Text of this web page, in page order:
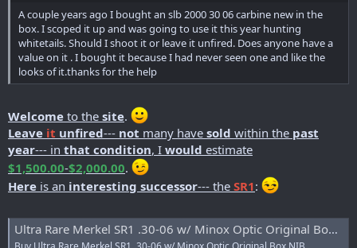
e
r
A couple years ago I bought an slb 2000 30 06 carbine new in the
box. I scoped it up and was going to use it this year hunting
whitetails. Should I shoot it or leave it unfired. Does anyone have a
value on it . I bought it because I had never seen one and like the
looks of it.thanks for the help
Welcome to the site.
Leave it unfired--- not many have sold within the past
year--- in that condition, I would estimate
$1,500.00-$2,000.00.
Here is an interesting successor--- the SR1:
Ultra Rare Merkel SR1 .30-06 w/ Minox Optic Original Box NIB Collector - Semi Auto Rifles at GunBroker.com : 912339235